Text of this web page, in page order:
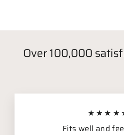
Over 100,000
Fits well and